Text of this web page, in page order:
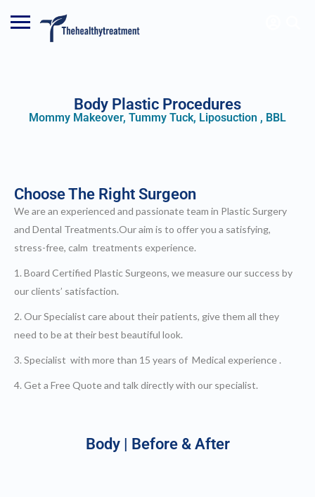
ADD LISTING
Implants
Bridges
Surgery
and Neck Lift
Nose Job
Ear Pinning Surgery
Breast Surgery
Reduction
Definition Liposuction
Plastic Surgery / Vaginoplasty
| Clinics
Body Plastic Procedures
Mommy Makeover, Tummy Tuck, Liposuction , BBL
Choose The Right Surgeon
We are an experienced and passionate team in Plastic Surgery
and Dental Treatments.Our aim is to offer you a satisfying,
stress-free, calm treatments experience.
1. Board Certified Plastic Surgeons, we measure our success by
our clients’ satisfaction.
2. Our Specialist care about their patients, give them all they
need to be at their best beautiful look.
3. Specialist with more than 15 years of Medical experience .
4. Get a Free Quote and talk directly with our specialist.
Body | Before & After